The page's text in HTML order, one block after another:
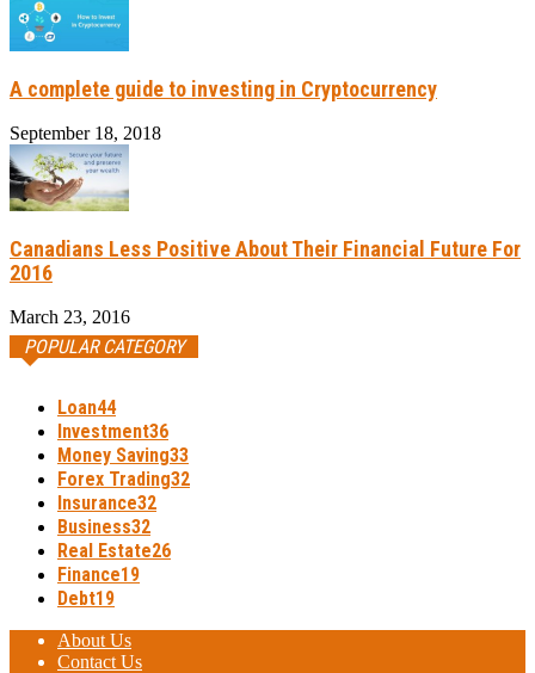
A complete guide to investing in Cryptocurrency
September 18, 2018
Canadians Less Positive About Their Financial Future For
2016
March 23, 2016
POPULAR CATEGORY
Loan44
Investment36
Money Saving33
Forex Trading32
Insurance32
Business32
Real Estate26
Finance19
Debt19
About Us
Contact Us